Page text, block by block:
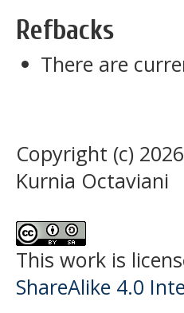
Refbacks
There are
Copyright (c)
Kurnia Octaviani
This work is
ShareAlike 4.0